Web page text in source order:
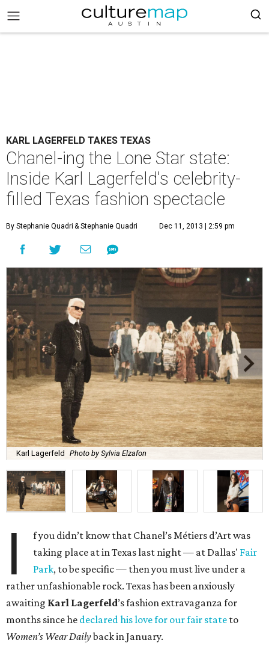
KARL LAGERFELD TAKES TEXAS
Chanel-ing the Lone Star state:
Inside Karl Lagerfeld's celebrity-
filled Texas fashion spectacle
By Stephanie Quadri & Stephanie Quadri Dec 11, 2013 | 2:59 pm
Karl Lagerfeld Photo by Sylvia Elzafon
I
f you didn’t know that Chanel’s Métiers d’Art was
taking place at in Texas last night — at Dallas' Fair
Park, to be specific — then you must live under a
rather unfashionable rock. Texas has been anxiously
awaiting Karl Lagerfeld’s fashion extravaganza for
months since he declared his love for our fair state to
Women’s Wear Dailyback in January.